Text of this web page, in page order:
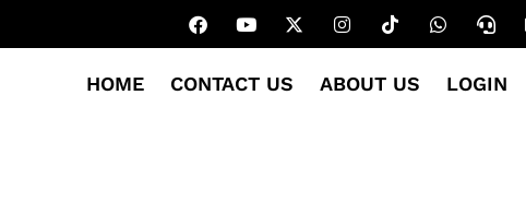
HOME CONTACT US ABOUT US LOGIN